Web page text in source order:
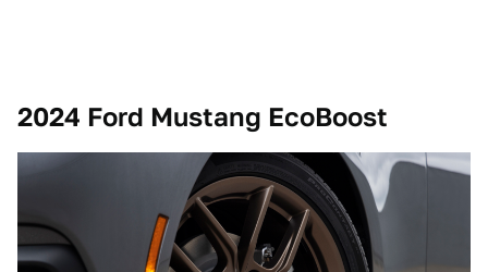
2024 Ford Mustang EcoBoost